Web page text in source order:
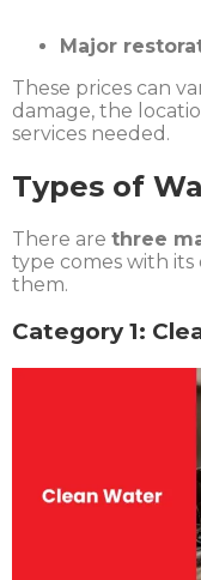
Major
These prices can
damage, the
services needed.
Types of
There are three
type comes with its
them.
Category 1: